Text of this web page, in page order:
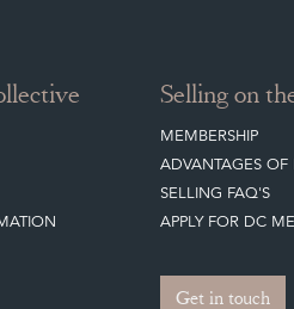
Selling on
MEMBERSHIP
ADVANTAGES OF
SELLING FAQ'S
APPLY FOR DC
Get in touch